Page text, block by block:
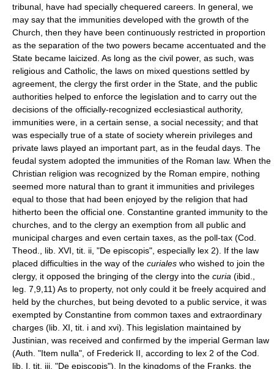
tribunal, have had specially chequered careers. In general, we
may say that the immunities developed with the growth of the
Church, then they have been continuously restricted in proportion
as the separation of the two powers became accentuated and the
State became laicized. As long as the civil power, as such, was
religious and Catholic, the laws on mixed questions settled by
agreement, the clergy the first order in the State, and the public
authorities helped to enforce the legislation and to carry out the
decisions of the officially-recognized ecclesiastical authority,
immunities were, in a certain sense, a social necessity; and that
was especially true of a state of society wherein privileges and
private laws played an important part, as in the feudal days. The
feudal system adopted the immunities of the Roman law. When the
Christian religion was recognized by the Roman empire, nothing
seemed more natural than to grant it immunities and privileges
equal to those that had been enjoyed by the religion that had
hitherto been the official one. Constantine granted immunity to the
churches, and to the clergy an exemption from all public and
municipal charges and even certain taxes, as the poll-tax (Cod.
Theod., lib. XVI, tit. ii, "De episcopis", especially lex 2). If the law
placed difficulties in the way of the curiales who wished to join the
clergy, it opposed the bringing of the clergy into the curia (ibid.,
leg. 7,9,11) As to property, not only could it be freely acquired and
held by the churches, but being devoted to a public service, it was
exempted by Constantine from common taxes and extraordinary
charges (lib. XI, tit. i and xvi). This legislation maintained by
Justinian, was received and confirmed by the imperial German law
(Auth. "Item nulla", of Frederick II, according to lex 2 of the Cod.
lib. I, tit. iii, "De episcopis"). In the kingdoms of the Franks, the